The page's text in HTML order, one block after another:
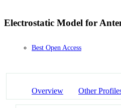
Electrostatic Model for
Best Open Access
Overview Other